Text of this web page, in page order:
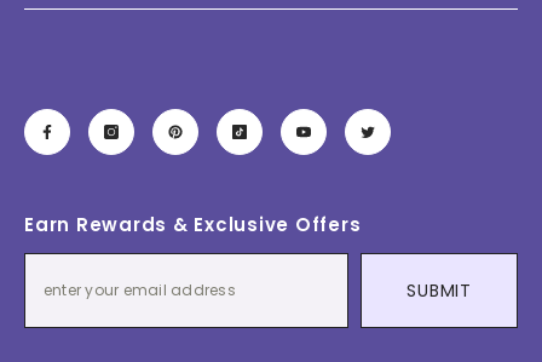
Earn Rewards & Exclusive Offers
SUBMIT